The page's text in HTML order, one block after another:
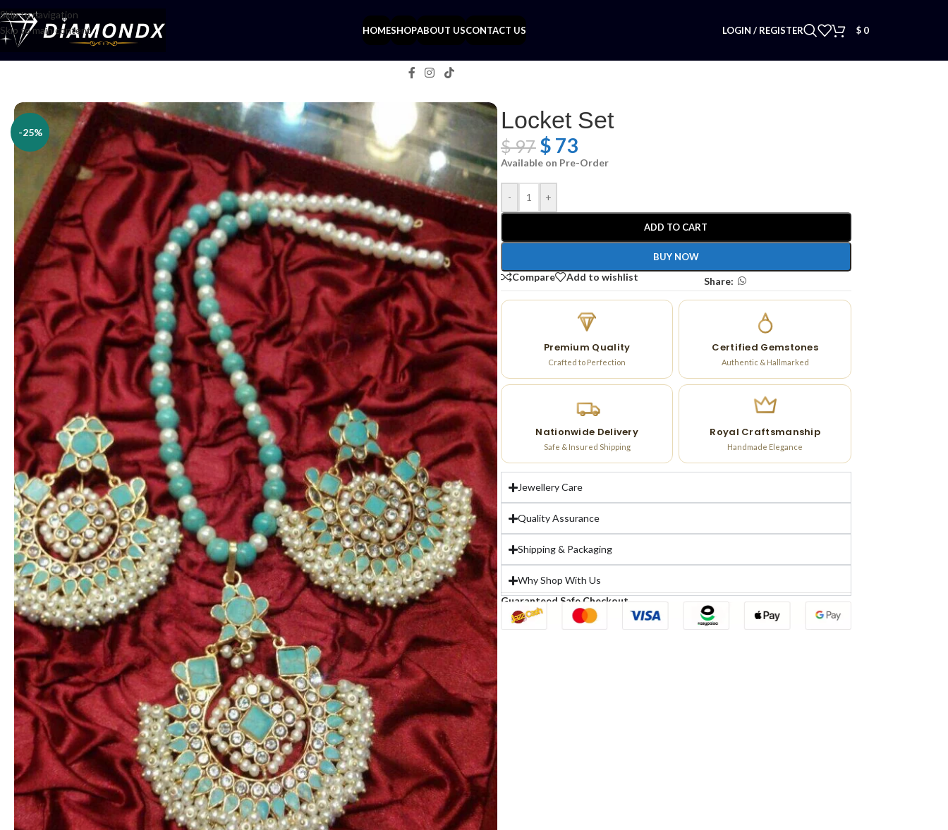
Skip to navigation
Skip to main content
HOMESHOPABOUT USCONTACT US LOGIN / REGISTER $ 0
-25% Locket Set
$97 $ 73
Available on Pre-Order
- +
ADD TO CART
BUY NOW
Compare Add to wishlist Share:
Premium Quality
Crafted to Perfection
Certified Gemstones
Authentic & Hallmarked
Nationwide Delivery
Safe & Insured Shipping
Royal Craftsmanship
Handmade Elegance
Jewellery Care
Quality Assurance
Shipping & Packaging
Why Shop With Us
Guaranteed Safe Checkout